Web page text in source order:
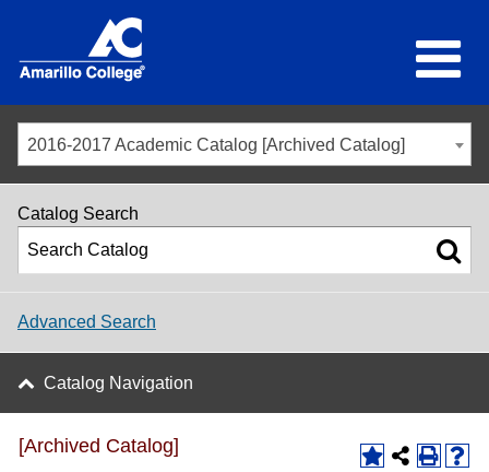
2016-2017 Academic Catalog [Archived Catalog]
Catalog Search
Advanced Search
Catalog Navigation
[Archived Catalog]